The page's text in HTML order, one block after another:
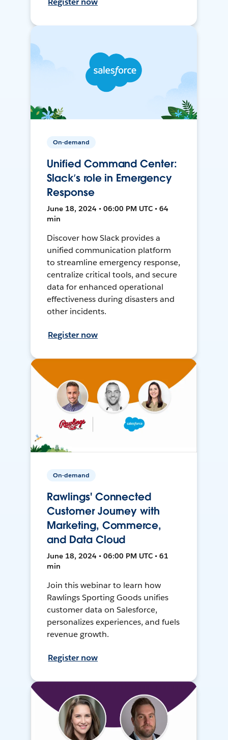
On-demand
Unified Command Center:
Slack’s role in Emergency
Response
June 18, 2024 • 06:00 PM UTC • 64
min
Discover how Slack provides a
unified communication platform
to streamline emergency response,
centralize critical tools, and secure
data for enhanced operational
effectiveness during disasters and
other incidents.
Register now
On-demand
Rawlings' Connected
Customer Journey with
Marketing, Commerce,
and Data Cloud
June 18, 2024 • 06:00 PM UTC • 61
min
Join this webinar to learn how
Rawlings Sporting Goods unifies
customer data on Salesforce,
personalizes experiences, and fuels
revenue growth.
Register now